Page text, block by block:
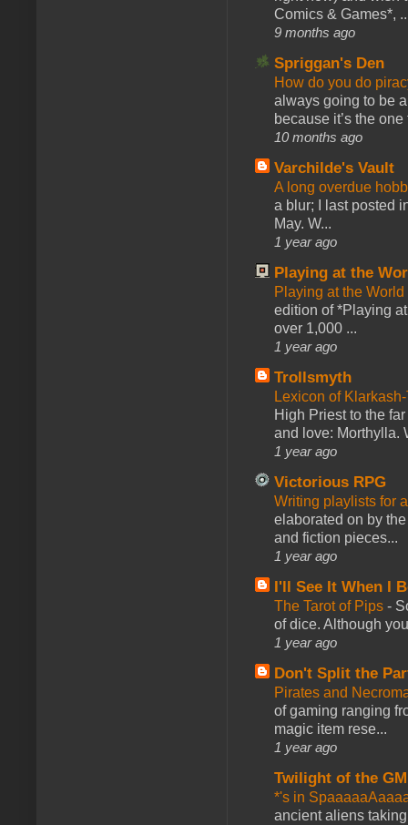
Comics & Games*,
9 months ago
Spriggan's Den
How do you do
always going to be
because it’s the one
10 months ago
Varchilde's Vault
A long overdue
a blur; I last posted
May. W...
1 year ago
Playing at the
Playing at the
edition of *Playing
over 1,000 ...
1 year ago
Trollsmyth
Lexicon of
High Priest to the
and love: Morthylla.
1 year ago
Victorious RPG
Writing playlists for
elaborated on by
and fiction pieces...
1 year ago
I'll See It When I
The Tarot of Pips -
of dice. Although
1 year ago
Don't Split the
Pirates and
of gaming ranging
magic item rese...
1 year ago
Twilight of the GM
*'s in
ancient aliens